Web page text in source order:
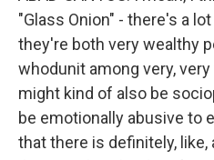
"Glass Onion" - there's a
they're both very wealthy
whodunit among very,
might kind of also be
be emotionally abusive to
that there is definitely, like,